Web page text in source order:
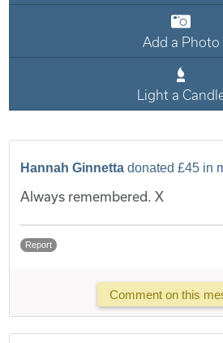
Add a Photo
Light a
Hannah Ginnetta donated £45 in
Always remembered. X
Report
Comment on this